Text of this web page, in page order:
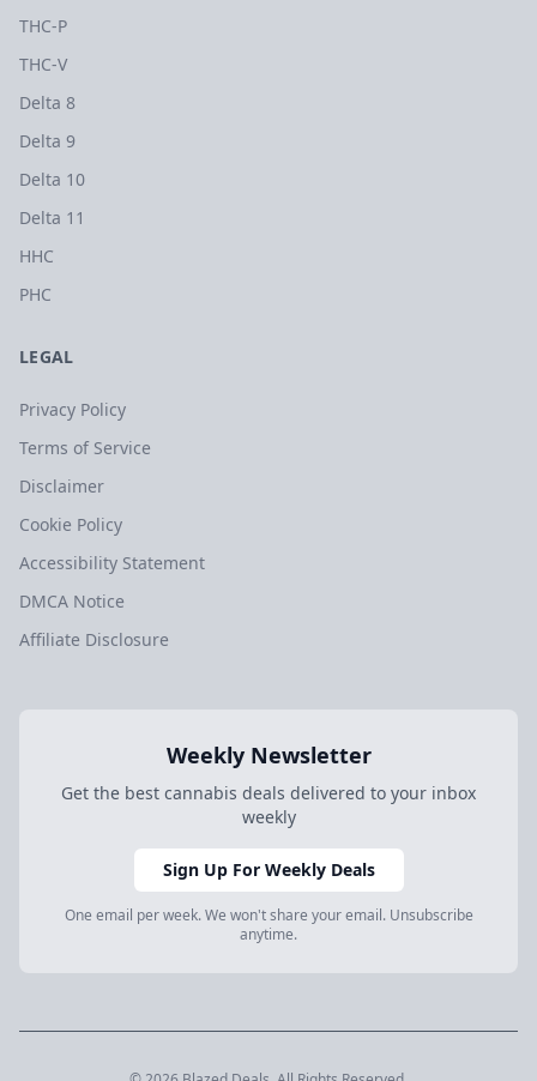
THC-P
THC-V
Delta 8
Delta 9
Delta 10
Delta 11
HHC
PHC
LEGAL
Privacy Policy
Terms of Service
Disclaimer
Cookie Policy
Accessibility Statement
DMCA Notice
Affiliate Disclosure
Weekly Newsletter
Get the best cannabis deals delivered to your inbox
weekly
Sign Up For Weekly Deals
One email per week. We won't share your email. Unsubscribe
anytime.